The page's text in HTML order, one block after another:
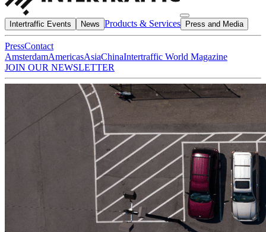
Intertraffic Events News Products & Services Press and Media
PressContact
AmsterdamAmericasAsiaChinaIntertraffic World Magazine
JOIN OUR NEWSLETTER